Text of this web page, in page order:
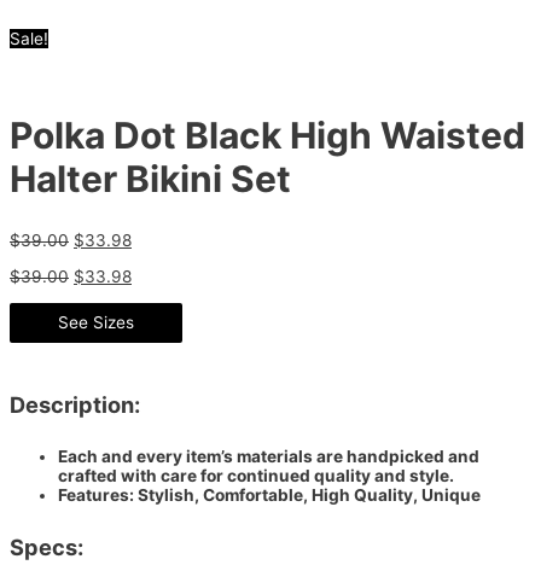
Sale!
Polka Dot Black High Waisted
Halter Bikini Set
$39.00 $33.98
$39.00 $33.98
See Sizes
Description:
Each and every item’s materials are handpicked and
crafted with care for continued quality and style.
Features: Stylish, Comfortable, High Quality, Unique
Specs: